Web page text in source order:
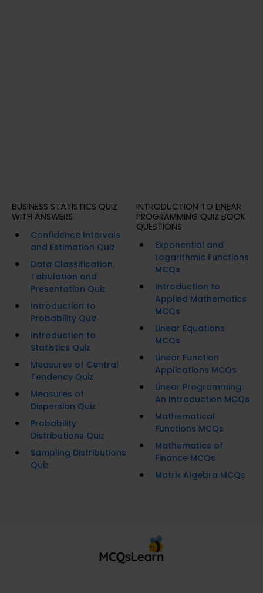
BUSINESS STATISTICS QUIZ
WITH ANSWERS
Confidence Intervals
and Estimation Quiz
Data Classification,
Tabulation and
Presentation Quiz
Introduction to
Probability Quiz
Introduction to
Statistics Quiz
Measures of Central
Tendency Quiz
Measures of
Dispersion Quiz
Probability
Distributions Quiz
Sampling Distributions
Quiz
INTRODUCTION TO LINEAR
PROGRAMMING QUIZ BOOK
QUESTIONS
Exponential and
Logarithmic Functions
MCQs
Introduction to
Applied Mathematics
MCQs
Linear Equations
MCQs
Linear Function
Applications MCQs
Linear Programming:
An Introduction MCQs
Mathematical
Functions MCQs
Mathematics of
Finance MCQs
Matrix Algebra MCQs